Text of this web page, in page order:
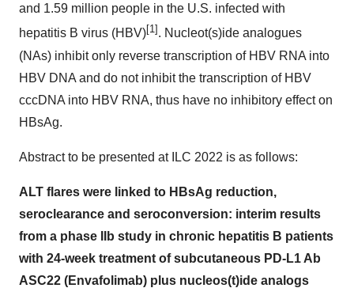
and 1.59 million people in the U.S. infected with
hepatitis B virus (HBV)[1] . Nucleot(s)ide analogues
(NAs) inhibit only reverse transcription of HBV RNA into
HBV DNA and do not inhibit the transcription of HBV
cccDNA into HBV RNA, thus have no inhibitory effect on
HBsAg.
Abstract to be presented at ILC 2022 is as follows:
ALT flares were linked to HBsAg reduction,
seroclearance and seroconversion: interim results
from a phase IIb study in chronic hepatitis B patients
with 24-week treatment of subcutaneous PD-L1 Ab
ASC22 (Envafolimab) plus nucleos(t)ide analogs